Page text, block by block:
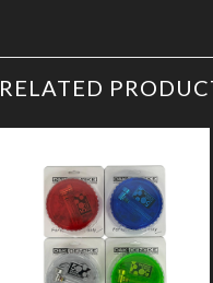
RELATED
Add to
Wishlist